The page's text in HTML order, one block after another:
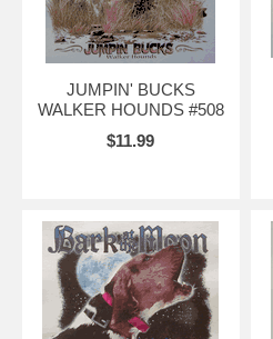
JUMPIN' BUCKS
WALKER HOUNDS #508
$11.99